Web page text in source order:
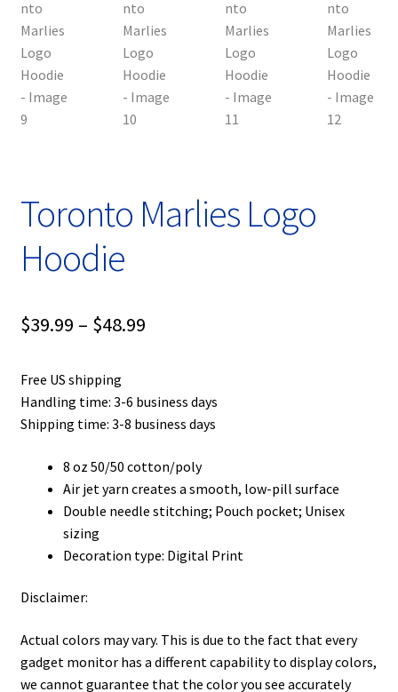
Toronto Marlies Logo
Hoodie
$39.99 – $48.99Price
through
Free US shipping
Handling time: 3-6 business days
Shipping time: 3-8 business days
8 oz 50/50 cotton/poly
Air jet yarn creates a smooth, low-pill surface
Double needle stitching; Pouch pocket; Unisex
sizing
Decoration type: Digital Print
Disclaimer:
Actual colors may vary. This is due to the fact that every
gadget monitor has a different capability to display colors,
we cannot guarantee that the color you see accurately